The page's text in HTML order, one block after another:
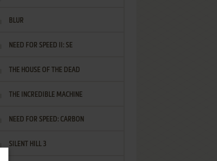
BLUR
NEED FOR SPEED II: SE
THE HOUSE OF THE DEAD
THE INCREDIBLE MACHINE
NEED FOR SPEED: CARBON
SILENT HILL 3